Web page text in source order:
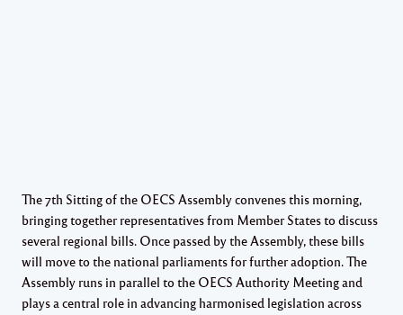
The 7th Sitting of the OECS Assembly convenes this morning,
bringing together representatives from Member States to discuss
several regional bills. Once passed by the Assembly, these bills
will move to the national parliaments for further adoption. The
Assembly runs in parallel to the OECS Authority Meeting and
plays a central role in advancing harmonised legislation across